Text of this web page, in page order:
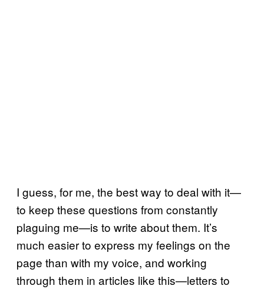
I guess, for me, the best way to deal with it—
to keep these questions from constantly
plaguing me—is to write about them. It’s
much easier to express my feelings on the
page than with my voice, and working
through them in articles like this—letters to